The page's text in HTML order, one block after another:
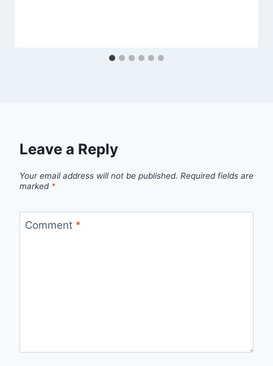
Leave a Reply
Your email address will not be published. Required fields are
marked *
Comment *